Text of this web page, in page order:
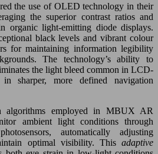
the use of OLED technology in their
the superior contrast ratios and
organic light-emitting diode displays.
black levels and vibrant colour
for maintaining information legibility
The technology’s ability to
the light bleed common in LCD-
in sharper, more defined navigation
algorithms employed in MBUX AR
ambient light conditions through
automatically adjusting
optimal visibility. This adaptive